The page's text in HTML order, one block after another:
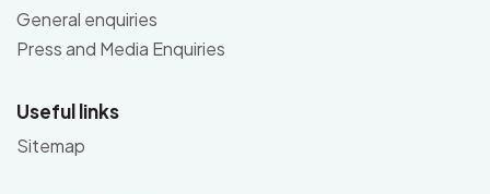
General enquiries
Press and Media Enquiries
Useful links
Sitemap